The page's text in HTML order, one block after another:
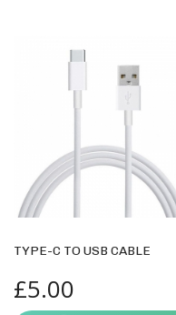
TYPE-C TO USB CABLE
£5.00